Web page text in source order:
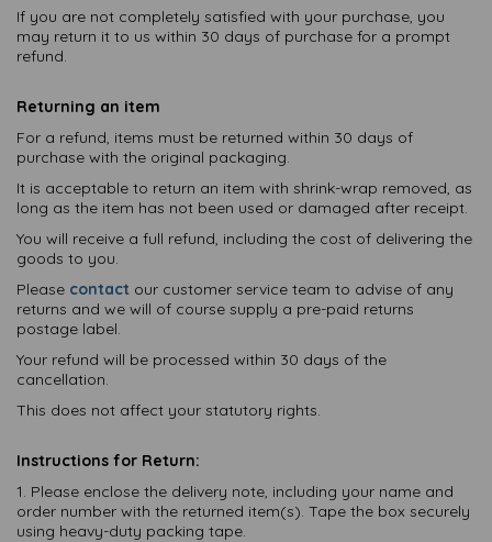
If you are not completely satisfied with your purchase, you
may return it to us within 30 days of purchase for a prompt
refund.
Returning an item
For a refund, items must be returned within 30 days of
purchase with the original packaging.
It is acceptable to return an item with shrink-wrap removed, as
long as the item has not been used or damaged after receipt.
You will receive a full refund, including the cost of delivering the
goods to you.
Please contact our customer service team to advise of any
returns and we will of course supply a pre-paid returns
postage label.
Your refund will be processed within 30 days of the
cancellation.
This does not affect your statutory rights.
Instructions for Return:
1. Please enclose the delivery note, including your name and
order number with the returned item(s). Tape the box securely
using heavy-duty packing tape.